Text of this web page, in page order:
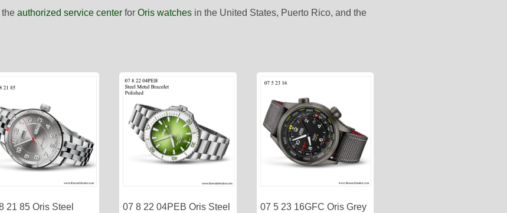
the authorized service center for Oris watches in the United States, Puerto Rico, and the
21 85 Oris Steel
07 8 22 04PEB Oris Steel
07 5 23 16GFC Oris Grey